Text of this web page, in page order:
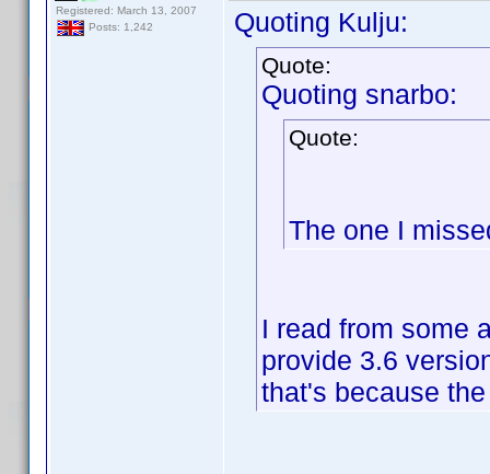
Registered: March 13, 2007
Posts: 1,242
Quoting Kulju:
Quote:
Quoting snarbo:
Quote:
The one I
I read from some
provide 3.6
that's because